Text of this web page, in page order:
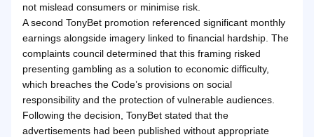
not mislead consumers or minimise risk.
A second TonyBet promotion referenced significant monthly
earnings alongside imagery linked to financial hardship. The
complaints council determined that this framing risked
presenting gambling as a solution to economic difficulty,
which breaches the Code’s provisions on social
responsibility and the protection of vulnerable audiences.
Following the decision, TonyBet stated that the
advertisements had been published without appropriate